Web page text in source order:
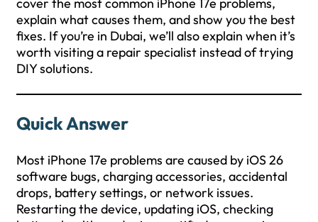
explain what causes them, and show you the best
fixes. If you’re in Dubai, we’ll also explain when it’s
worth visiting a repair specialist instead of trying
DIY solutions.
Quick Answer
Most iPhone 17e problems are caused by iOS 26
software bugs, charging accessories, accidental
drops, battery settings, or network issues.
Restarting the device, updating iOS, checking